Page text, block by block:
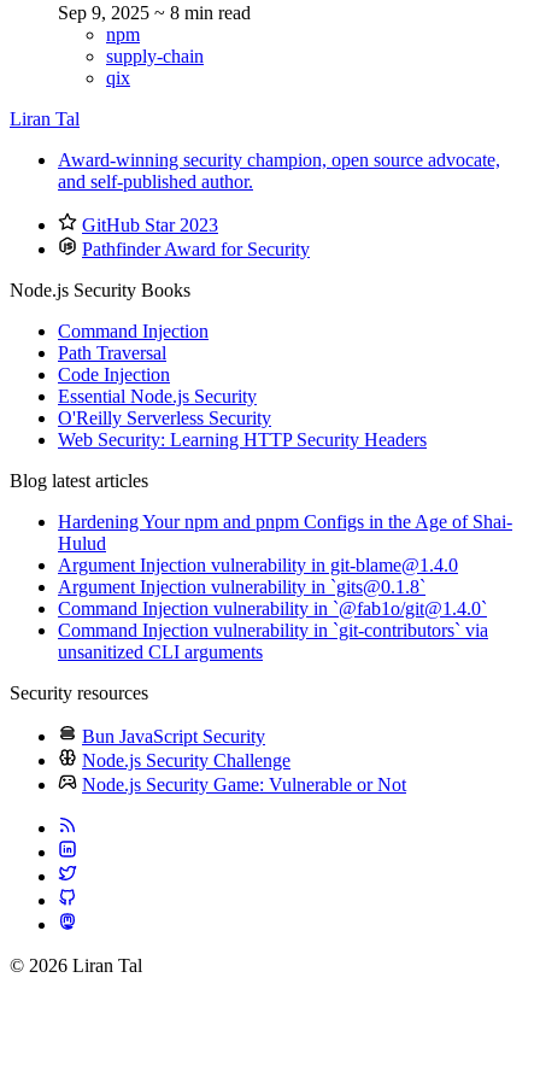
Sep 9, 2025 ~ 8 min read
npm
supply-chain
qix
Liran Tal
Award-winning security champion, open source advocate,
and self-published author.
GitHub Star 2023
Pathfinder Award for Security
Node.js Security Books
Command Injection
Path Traversal
Code Injection
Essential Node.js Security
O'Reilly Serverless Security
Web Security: Learning HTTP Security Headers
Blog latest articles
Hardening Your npm and pnpm Configs in the Age of Shai-
Hulud
Argument Injection vulnerability in git-blame@1.4.0
Argument Injection vulnerability in `gits@0.1.8`
Command Injection vulnerability in `@fab1o/git@1.4.0`
Command Injection vulnerability in `git-contributors` via
unsanitized CLI arguments
Security resources
Bun JavaScript Security
Node.js Security Challenge
Node.js Security Game: Vulnerable or Not
© 2026 Liran Tal